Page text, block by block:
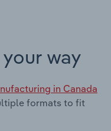
way
in Canada
formats to fit